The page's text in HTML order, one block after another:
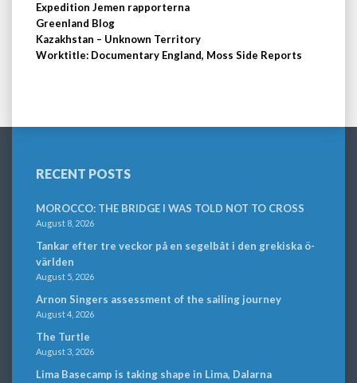
Expedition Jemen rapporterna
Greenland Blog
Kazakhstan – Unknown Territory
Worktitle: Documentary England, Moss Side Reports
RECENT POSTS
MOROCCO: THE BRIDGE I WAS TOLD NOT TO CROSS
August 8, 2026
Tankar efter tre veckor på en segelbåt i den grekiska ö-
världen
August 5, 2026
Arnon Singers assessment of the sailing journey
August 4, 2026
The Turtle
August 3, 2026
Lima Basecamp is taking shape in Lima, Dalarna